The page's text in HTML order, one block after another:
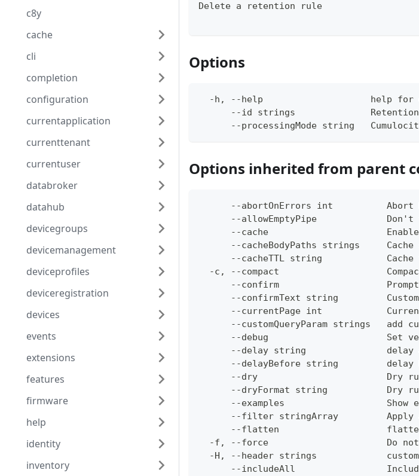
c8y
cache
cli
completion
configuration
currentapplication
currenttenant
currentuser
databroker
datahub
devicegroups
devicemanagement
deviceprofiles
deviceregistration
devices
events
extensions
features
firmware
help
identity
inventory
Delete a retention rule
Options
-h, --help                    help for
--id strings
--processingMode string
Options inherited from parent
--abortOnErrors int          Abort
--allowEmptyPipe
--cache
--cacheBodyPaths strings
--cacheTTL string            Cache
-c, --compact
--confirm
--confirmText string
--currentPage int
--customQueryParam strings   add
--debug                      Set
--delay string               delay
--delayBefore string         delay
--dry                        Dry
--dryFormat string           Dry
--examples                   Show
--filter stringArray         Apply
--flatten
-f, --force                      Do
-H, --header strings
--includeAll